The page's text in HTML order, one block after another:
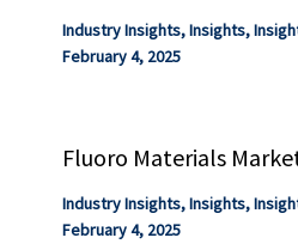
Industry Insights,Insights,
February 4, 2025
Fluoro Materials
Industry Insights,Insights,
February 4, 2025